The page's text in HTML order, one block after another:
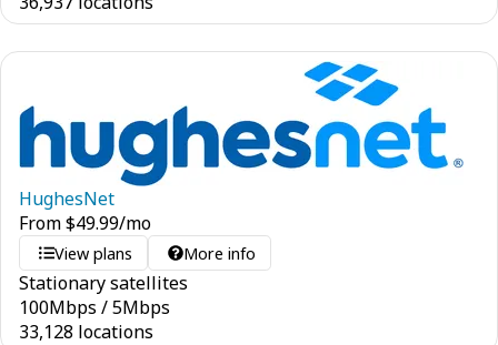
HughesNet
From$49.99/mo
View plans More info
Stationary satellites
100Mbps /5Mbps
33,128 locations